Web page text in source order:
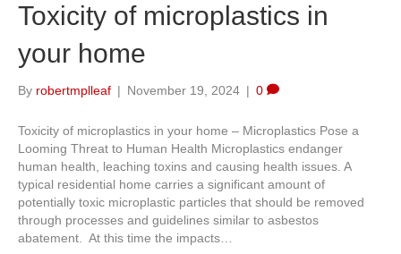
Toxicity of microplastics in
your home
By robertmplleaf | November 19, 2024 | 0
Toxicity of microplastics in your home – Microplastics Pose a
Looming Threat to Human Health Microplastics endanger
human health, leaching toxins and causing health issues. A
typical residential home carries a significant amount of
potentially toxic microplastic particles that should be removed
through processes and guidelines similar to asbestos
abatement. At this time the impacts…